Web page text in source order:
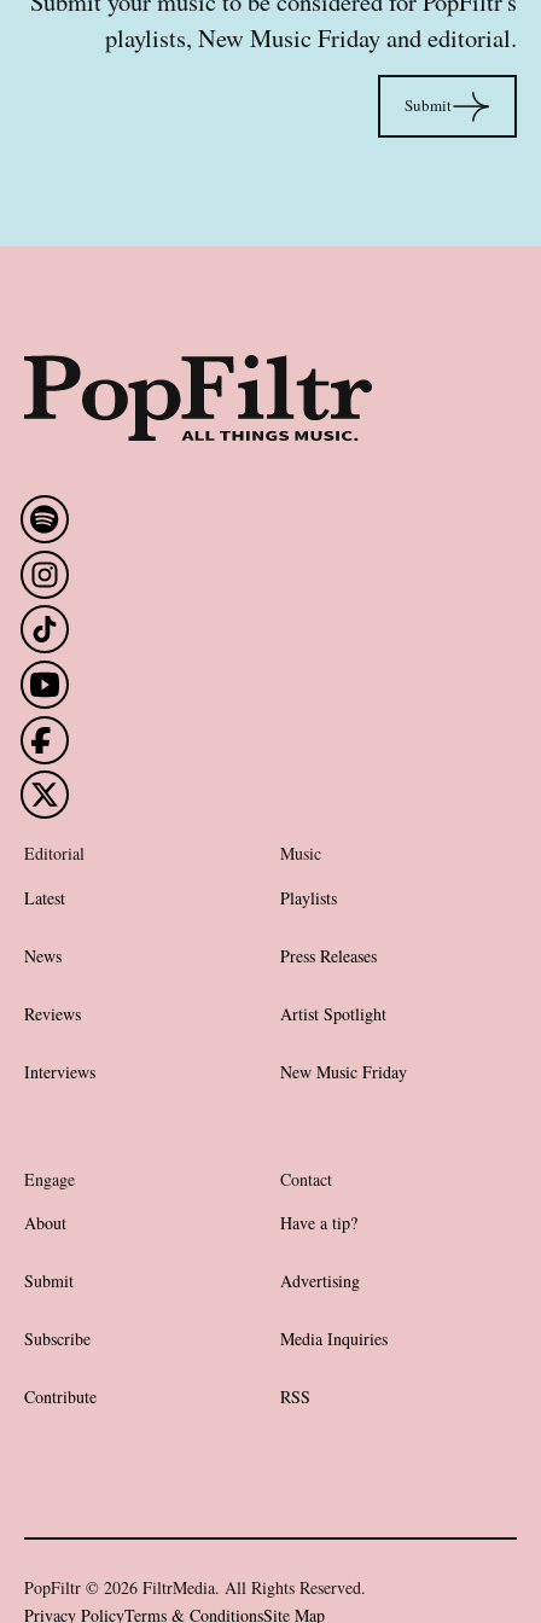
playlists, New Music Friday and editorial.
Submit
Editorial
Latest
News
Reviews
Interviews
Music
Playlists
Press Releases
Artist Spotlight
New Music Friday
Engage
About
Submit
Subscribe
Contribute
Contact
Have a tip?
Advertising
Media Inquiries
RSS
PopFiltr © 2026 FiltrMedia. All Rights Reserved.
Privacy PolicyTerms & ConditionsSite Map